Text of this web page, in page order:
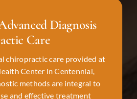
Diagnosis
Care
chiropractic care provided at
Center inCentennial,
methods are integral to
and effective treatment